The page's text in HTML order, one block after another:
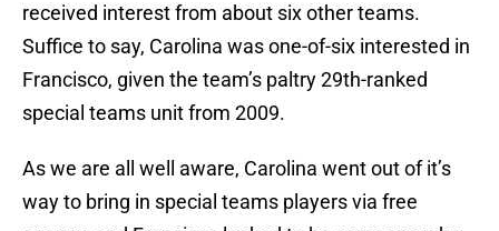
received interest from about six other teams.
Suffice to say, Carolina was one-of-six interested in
Francisco, given the team’s paltry 29th-ranked
special teams unit from 2009.
As we are all well aware, Carolina went out of it’s
way to bring in special teams players via free